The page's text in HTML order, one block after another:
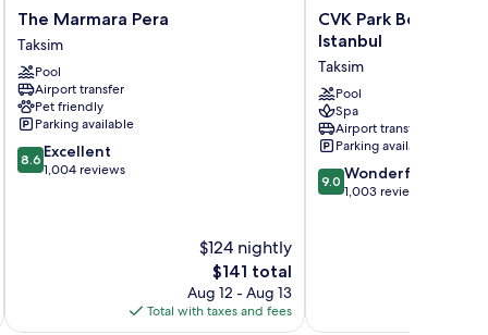
The
Marmara
Pera
Taksim
The Marmara Pera
Taksim
Pool
Airport transfer
Pet friendly
Parking available
8.6
out
8.6 Excellent
1,004 reviews
$124 nightly
The
price
is
$141
$141 total
Aug 12 - Aug 13
Total with taxes and fees
CVK
Park
Hotel
Istanbul
Taksim
CVK Park
Istanbul
Taksim
Pool
Spa
Airport transfer
Parking available
9.0
out
9.0 Wonderful
1,003 reviews